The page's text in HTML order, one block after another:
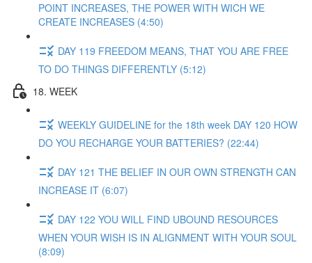
POINT INCREASES, THE POWER WITH WICH WE
CREATE INCREASES (4:50)
DAY 119 FREEDOM MEANS, THAT YOU ARE FREE
TO DO THINGS DIFFERENTLY (5:12)
18. WEEK
WEEKLY GUIDELINE for the 18th week DAY 120 HOW
DO YOU RECHARGE YOUR BATTERIES? (22:44)
DAY 121 THE BELIEF IN OUR OWN STRENGTH CAN
INCREASE IT (6:07)
DAY 122 YOU WILL FIND UBOUND RESOURCES
WHEN YOUR WISH IS IN ALIGNMENT WITH YOUR SOUL
(8:09)